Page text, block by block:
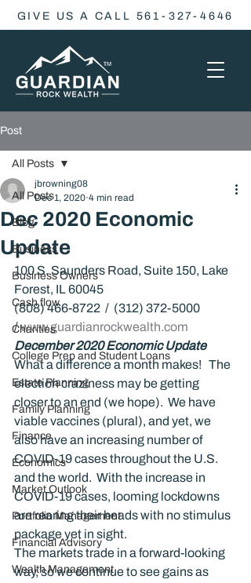
GIVE US A CALL 561-327-4646
Post
All Posts
Blog
Business
Business Owners
Cash flow
Charities
College Prep and Student Loans
Estate Planning
Family Planning
Finance
Economics
Market Outlook
Portfolio Management
Financial Advisory
Wealth Management
All Posts
Dec 2020 Economic
Update
jbrowning08
Dec 1, 2020 4 min read
100 S. Saunders Road, Suite 150, Lake
Forest, IL 60045
(808) 466-8722  /  (312) 372-5000
/ www.guardianrockwealth.com
December 2020 Economic Update
What a difference a month makes!   The
election craziness may be getting
closer to an end (we hope).  We have
viable vaccines (plural), and yet, we
also have an increasing number of
COVID-19 cases throughout the U.S.
and the world.  With the increase in
COVID-19 cases, looming lockdowns
are rearing their heads with no stimulus
package yet in sight.
The markets trade in a forward-looking
way, so we continue to see gains as